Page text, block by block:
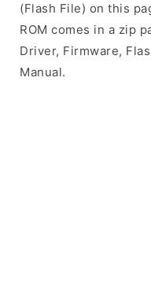
(Flash File) on this
ROM comes in a zip
Driver, Firmware,
Manual.